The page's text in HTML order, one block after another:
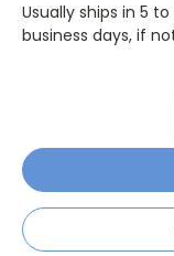
Usually ships in 5 to
business days, if